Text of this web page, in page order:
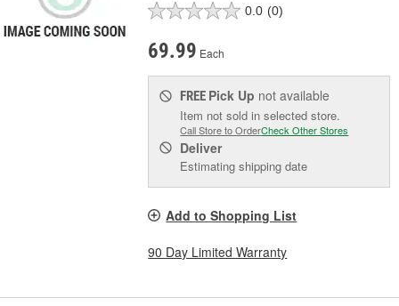
0.0 (0)
69.99 Each
FREE Pick Up not available
Item not sold in selected store.
Call Store to OrderCheck Other Stores
Deliver
Estimating shipping date
Add to Shopping List
90 Day Limited Warranty